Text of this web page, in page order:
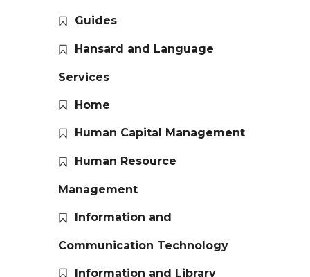
Guides
Hansard and Language
Services
Home
Human Capital Management
Human Resource
Management
Information and
Communication Technology
Information and Library